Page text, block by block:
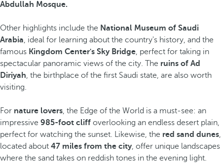
Abdullah Mosque.
Other highlights include the National Museum of Saudi
Arabia, ideal for learning about the country's history, and the
famous Kingdom Center's Sky Bridge, perfect for taking in
spectacular panoramic views of the city. The ruins of Ad
Diriyah, the birthplace of the first Saudi state, are also worth
visiting.
For nature lovers, the Edge of the World is a must-see: an
impressive 985-foot cliff overlooking an endless desert plain,
perfect for watching the sunset. Likewise, the red sand dunes,
located about 47 miles from the city, offer unique landscapes
where the sand takes on reddish tones in the evening light.